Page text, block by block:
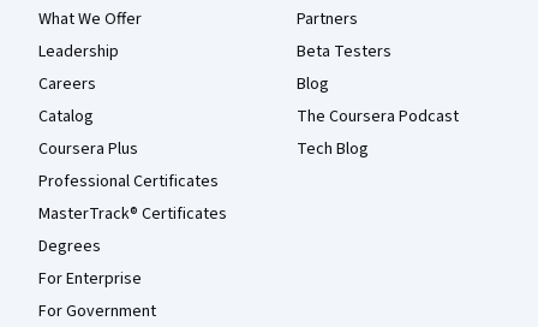
What We Offer
Leadership
Careers
Catalog
Coursera Plus
Professional Certificates
MasterTrack® Certificates
Degrees
For Enterprise
For Government
Partners
Beta Testers
Blog
The Coursera Podcast
Tech Blog